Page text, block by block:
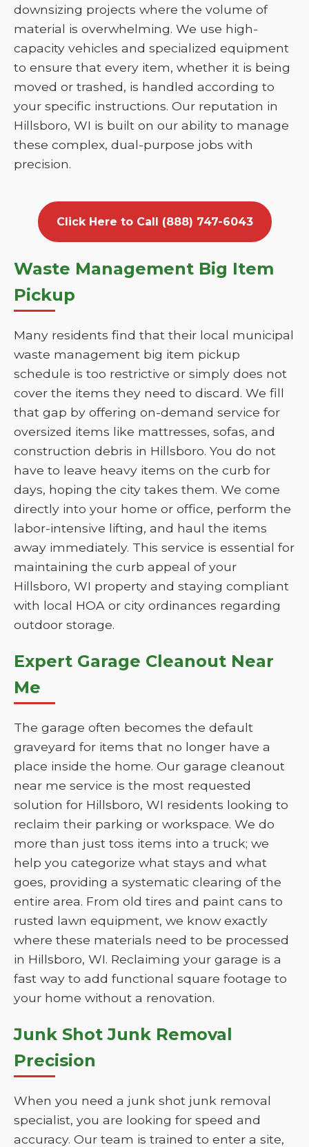
downsizing projects where the volume of
material is overwhelming. We use high-
capacity vehicles and specialized equipment
to ensure that every item, whether it is being
moved or trashed, is handled according to
your specific instructions. Our reputation in
Hillsboro, WI is built on our ability to manage
these complex, dual-purpose jobs with
precision.
Click Here to Call (888) 747-6043
Waste Management Big Item
Pickup
Many residents find that their local municipal
waste management big item pickup
schedule is too restrictive or simply does not
cover the items they need to discard. We fill
that gap by offering on-demand service for
oversized items like mattresses, sofas, and
construction debris in Hillsboro. You do not
have to leave heavy items on the curb for
days, hoping the city takes them. We come
directly into your home or office, perform the
labor-intensive lifting, and haul the items
away immediately. This service is essential for
maintaining the curb appeal of your
Hillsboro, WI property and staying compliant
with local HOA or city ordinances regarding
outdoor storage.
Expert Garage Cleanout Near
Me
The garage often becomes the default
graveyard for items that no longer have a
place inside the home. Our garage cleanout
near me service is the most requested
solution for Hillsboro, WI residents looking to
reclaim their parking or workspace. We do
more than just toss items into a truck; we
help you categorize what stays and what
goes, providing a systematic clearing of the
entire area. From old tires and paint cans to
rusted lawn equipment, we know exactly
where these materials need to be processed
in Hillsboro, WI. Reclaiming your garage is a
fast way to add functional square footage to
your home without a renovation.
Junk Shot Junk Removal
Precision
When you need a junk shot junk removal
specialist, you are looking for speed and
accuracy. Our team is trained to enter a site,